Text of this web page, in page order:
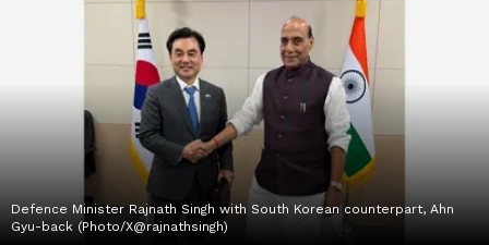
Defence Minister Rajnath Singh with South Korean counterpart, Ahn
Gyu-back (Photo/X@rajnathsingh)